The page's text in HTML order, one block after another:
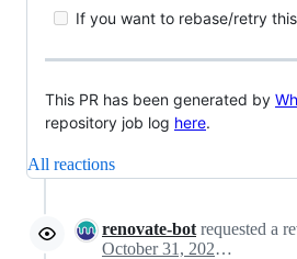
If you want to rebase/retry
This PR has been generated by
repository job log here.
All reactions
renovate-bot requested a
October 31, 2020 01:04